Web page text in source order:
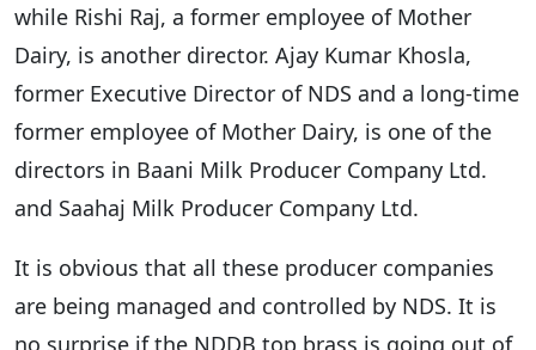
while Rishi Raj, a former employee of Mother
Dairy, is another director. Ajay Kumar Khosla,
former Executive Director of NDS and a long-time
former employee of Mother Dairy, is one of the
directors in Baani Milk Producer Company Ltd.
and Saahaj Milk Producer Company Ltd.
It is obvious that all these producer companies
are being managed and controlled by NDS. It is
no surprise if the NDDB top brass is going out of